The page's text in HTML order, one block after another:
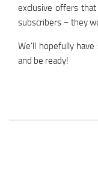
exclusive offers
subscribers – they
We’ll hopefully
and be ready!